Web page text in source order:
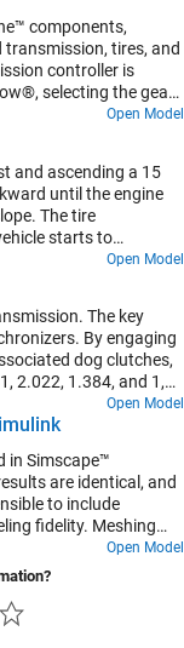
components,
tires, and
controller is
selecting the gear
Open Model
and ascending a 15
until the engine
The tire
starts to
of the tires can be set
Formula tire model
Open Model
The key
By engaging
dog clutches,
2.022, 1.384, and 1,
using the Cone Clutch
Open Model
in Simscape™
are identical, and
to include
fidelity. Meshing
can be added
Open Model